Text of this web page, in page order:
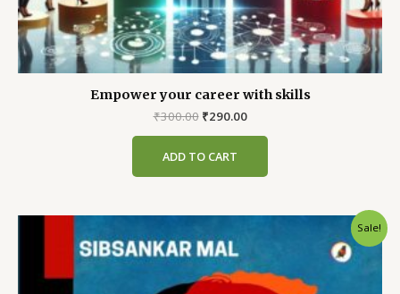
Empower your career with skills
₹300.00 Original
₹300.00.
₹290.00Current
ADD TO CART
Sale!